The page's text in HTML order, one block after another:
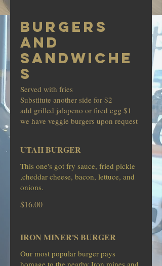
BURGERS
AND
SANDWICHE
S
Served with fries
Substitute another side for $2
add grilled jalapeno or fired egg $1
we have veggie burgers upon request
UTAH BURGER
This one's got fry sauce, fried pickle
,cheddar cheese, bacon, lettuce, and
onions.
$16.00
IRON MINER'S BURGER
Our most popular burger pays
homage to the nearby Iron mines and